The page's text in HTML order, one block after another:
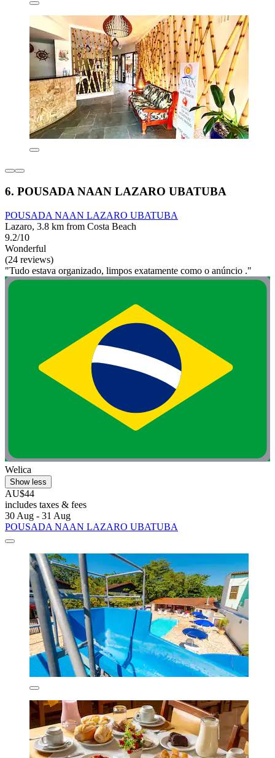
6. POUSADA NAAN LAZARO UBATUBA
POUSADA NAAN LAZARO UBATUBA
Lazaro, 3.8 km from Costa Beach
9.2/10
Wonderful
(24 reviews)
"Tudo estava organizado, limpos exatamente como o anúncio ."
Welica
Show less
AU$44
includes taxes & fees
30 Aug - 31 Aug
POUSADA NAAN LAZARO UBATUBA